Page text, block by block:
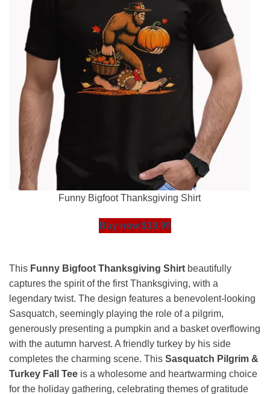
Funny Bigfoot Thanksgiving Shirt
Buy now $19.99
This Funny Bigfoot Thanksgiving Shirt beautifully
captures the spirit of the first Thanksgiving, with a
legendary twist. The design features a benevolent-looking
Sasquatch, seemingly playing the role of a pilgrim,
generously presenting a pumpkin and a basket overflowing
with the autumn harvest. A friendly turkey by his side
completes the charming scene. This Sasquatch Pilgrim &
Turkey Fall Tee is a wholesome and heartwarming choice
for the holiday gathering, celebrating themes of gratitude